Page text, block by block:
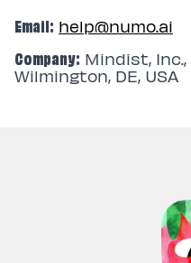
Email: help@numo.ai
Company: Mindist, Inc.,
Wilmington, DE, USA